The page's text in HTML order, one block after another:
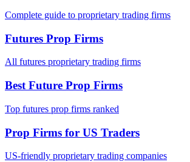
Complete guide to proprietary trading firms
Futures Prop Firms
All futures proprietary trading firms
Best Future Prop Firms
Top futures prop firms ranked
Prop Firms for US Traders
US-friendly proprietary trading companies